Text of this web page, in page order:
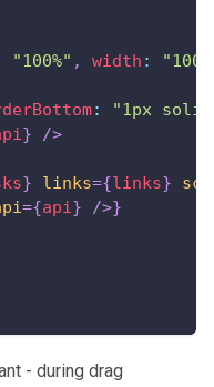
"100%" , width :
:
"1px solid
}
/>
} links={links}
={api} />}
- during drag